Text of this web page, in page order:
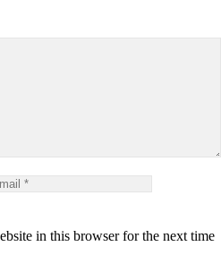
in this browser for the next time